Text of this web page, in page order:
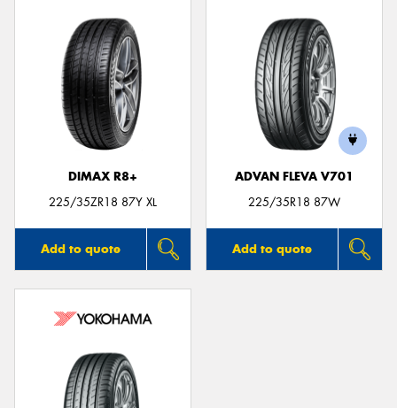
DIMAX R8+
225/35ZR18 87Y XL
Add to quote
ADVAN FLEVA V701
225/35R18 87W
Add to quote